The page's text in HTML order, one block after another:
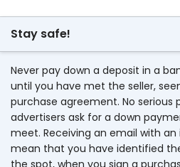
Stay safe!
Never pay down a deposit in a
until you have met the seller,
purchase agreement. No serious
advertisers ask for a down
meet. Receiving an email with
mean that you have identified
the spot, when you sign a